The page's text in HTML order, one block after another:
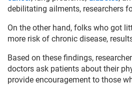
debilitating ailments, researchers
On the other hand, folks who got
more risk of chronic disease,
Based on these findings,
doctors ask patients about their
provide encouragement to those